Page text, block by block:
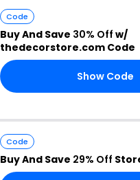
Code
Buy And Save 30% Off w/
thedecorstore.com Code
Show Code
Code
Buy And Save 29% Off